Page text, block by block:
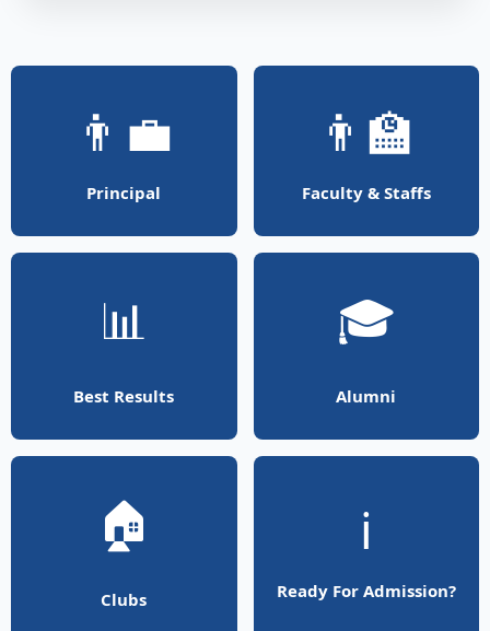
👨‍💼
Principal
👨‍🏫
Faculty & Staffs
📊
Best Results
🎓
Alumni
🏠
Clubs
ℹ️
Ready For Admission?